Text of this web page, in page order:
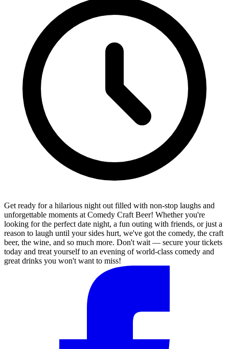
Get ready for a hilarious night out filled with non-stop laughs and
unforgettable moments at Comedy Craft Beer! Whether you're
looking for the perfect date night, a fun outing with friends, or just a
reason to laugh until your sides hurt, we've got the comedy, the craft
beer, the wine, and so much more. Don't wait — secure your tickets
today and treat yourself to an evening of world-class comedy and
great drinks you won't want to miss!